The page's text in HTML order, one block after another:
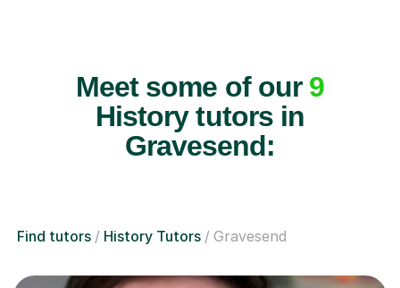
Meet some of our 9
History tutors in
Gravesend:
Find tutors History Tutors Gravesend